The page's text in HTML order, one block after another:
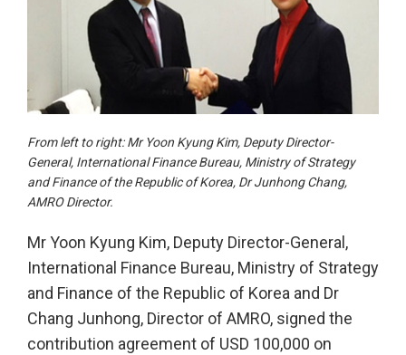
From left to right: Mr Yoon Kyung Kim, Deputy Director-
General, International Finance Bureau, Ministry of Strategy
and Finance of the Republic of Korea, Dr Junhong Chang,
AMRO Director.
Mr Yoon Kyung Kim, Deputy Director-General,
International Finance Bureau, Ministry of Strategy
and Finance of the Republic of Korea and Dr
Chang Junhong, Director of AMRO, signed the
contribution agreement of USD 100,000 on